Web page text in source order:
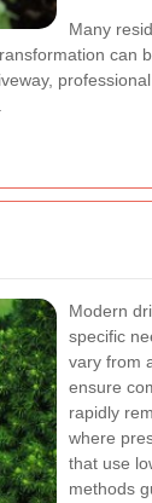
Many
Modern
specific
vary from
ensure
rapidly
where
that use
methods